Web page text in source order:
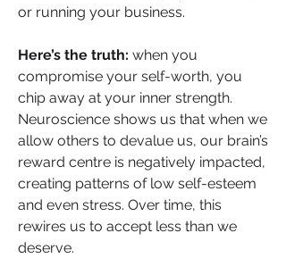
or running your business.
Here’s the truth: when you
compromise your self-worth, you
chip away at your inner strength.
Neuroscience shows us that when we
allow others to devalue us, our brain’s
reward centre is negatively impacted,
creating patterns of low self-esteem
and even stress. Over time, this
rewires us to accept less than we
deserve.